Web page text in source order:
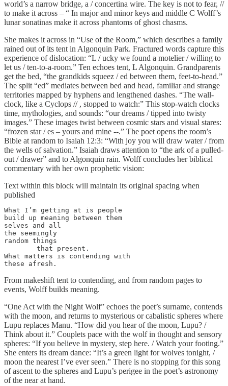
world’s a narrow bridge, a / concertina wire. The key is not to fear, //
to make it across – “ In major and minor keys and middle C Wolff’s
lunar sonatinas make it across phantoms of ghost chasms.
She makes it across in “Use of the Room,” which describes a family
rained out of its tent in Algonquin Park. Fractured words capture this
experience of dislocation: “L / ucky we found a motelier / willing to
let us / ten-to-a-room.” Ten echoes tent, L Algonquin. Grandparents
get the bed, “the grandkids squeez / ed between them, feet-to-head.”
The split “ed” mediates between bed and head, familiar and strange
territories mapped by hyphens and lengthened dashes. “The wall-
clock, like a Cyclops // , stopped to watch:” This stop-watch clocks
time, mythologies, and sounds: “our dreams / tipped into twisty
images.” These images twist between cosmic stars and visual stares:
“frozen star / es – yours and mine --.” The poet opens the room’s
Bible at random to Isaiah 12:3: “With joy you will draw water / from
the wells of salvation.” Isaiah draws attention to “the ark of a pulled-
out / drawer” and to Algonquin rain. Wolff concludes her biblical
commentary with her own prophetic vision:
Text within this block will maintain its original spacing when
published
What I’m getting at is people
build up meaning between them
selves and all
the seemingly
random things
What matters is contending with
these afresh.
From makeshift tent to contending, and from random pages to
events, Wolff builds meaning.
“One Act with the Night Wolf” echoes the poet’s surname, contends
with the moon, and returns to mysterious or cabalistic spheres where
Lupu replaces Manu. “How did you hear of the moon, Lupu? /
Think about it.” Couplets pace with the wolf in thought and sensory
spheres: “If you believe in mystery, step here. / Watch your footing.”
She enters its dream dance: “It’s a green light for wolves tonight, /
moon the nearest I’ve ever seen.” There is no stopping for this song
of ascent to the spheres and Lupu’s perigee in the poet’s astronomy
of the near at hand.